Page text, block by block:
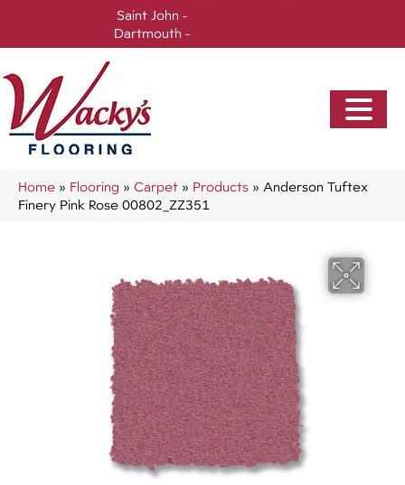
Saint John -
Dartmouth -
Home » Flooring » Carpet » Products » Anderson Tuftex
Finery Pink Rose 00802_ZZ351